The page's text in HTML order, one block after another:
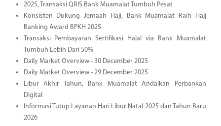
2025, Transaksi QRIS Bank Muamalat Tumbuh Pesat
Konsisten Dukung Jemaah Haji, Bank Muamalat Raih Hajj
Banking Award BPKH 2025
Transaksi Pembayaran Sertifikasi Halal via Bank Muamalat
Tumbuh Lebih Dari 50%
Daily Market Overview - 30 December 2025
Daily Market Overview - 29 December 2025
Libur Akhir Tahun, Bank Muamalat Andalkan Perbankan
Digital
Informasi Tutup Layanan Hari Libur Natal 2025 dan Tahun Baru
2026